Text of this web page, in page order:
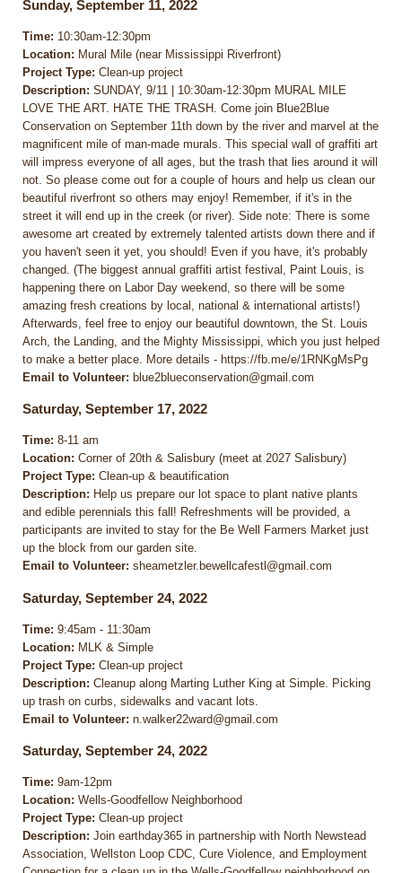
Sunday, September 11, 2022
Time: 10:30am-12:30pm
Location: Mural Mile (near Mississippi Riverfront)
Project Type: Clean-up project
Description: SUNDAY, 9/11 | 10:30am-12:30pm MURAL MILE
LOVE THE ART. HATE THE TRASH. Come join Blue2Blue
Conservation on September 11th down by the river and marvel at the
magnificent mile of man-made murals. This special wall of graffiti art
will impress everyone of all ages, but the trash that lies around it will
not. So please come out for a couple of hours and help us clean our
beautiful riverfront so others may enjoy! Remember, if it's in the
street it will end up in the creek (or river). Side note: There is some
awesome art created by extremely talented artists down there and if
you haven't seen it yet, you should! Even if you have, it's probably
changed. (The biggest annual graffiti artist festival, Paint Louis, is
happening there on Labor Day weekend, so there will be some
amazing fresh creations by local, national & international artists!)
Afterwards, feel free to enjoy our beautiful downtown, the St. Louis
Arch, the Landing, and the Mighty Mississippi, which you just helped
to make a better place. More details - https://fb.me/e/1RNKgMsPg
Email to Volunteer: blue2blueconservation@gmail.com
Saturday, September 17, 2022
Time: 8-11 am
Location: Corner of 20th & Salisbury (meet at 2027 Salisbury)
Project Type: Clean-up & beautification
Description: Help us prepare our lot space to plant native plants
and edible perennials this fall! Refreshments will be provided, a
participants are invited to stay for the Be Well Farmers Market just
up the block from our garden site.
Email to Volunteer: sheametzler.bewellcafestl@gmail.com
Saturday, September 24, 2022
Time: 9:45am - 11:30am
Location: MLK & Simple
Project Type: Clean-up project
Description: Cleanup along Marting Luther King at Simple. Picking
up trash on curbs, sidewalks and vacant lots.
Email to Volunteer: n.walker22ward@gmail.com
Saturday, September 24, 2022
Time: 9am-12pm
Location: Wells-Goodfellow Neighborhood
Project Type: Clean-up project
Description: Join earthday365 in partnership with North Newstead
Association, Wellston Loop CDC, Cure Violence, and Employment